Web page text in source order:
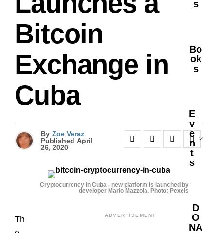
S
Bo
Ok
S
E
V
E
N
T
S
D
O
NA
Bitcoin
Exchange in
Cuba
By Zoe Veraz
Published April
26, 2020
Cryptocurrency in Cuba - new platform is launched by
developer Mario Mazzola. Photo: Pexels
Th
ADVERTISEMENT